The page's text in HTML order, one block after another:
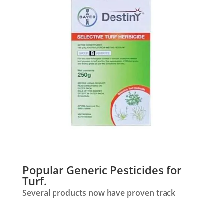
Popular Generic Pesticides for
Turf.
Several products now have proven track